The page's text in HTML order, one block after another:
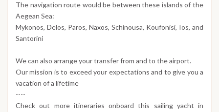
The navigation route would be between these islands of the
Aegean Sea:
Mykonos, Delos, Paros, Naxos, Schinousa, Koufonisi, Ios, and
Santorini
We can also arrange your transfer from and to the airport.
Our mission is to exceed your expectations and to give you a
vacation of a lifetime
----
Check out more itineraries onboard this sailing yacht in